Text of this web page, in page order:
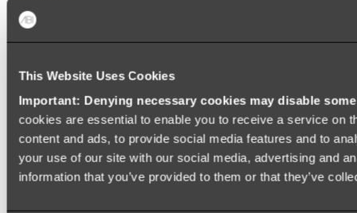
This Website Uses Cookies
Important: Denying necessary cookies may disable
cookies are essential to enable you to receive a service on
content and ads, to provide social media features and to
your use of our site with our social media, advertising and
information that you’ve provided to them or that they’ve
HEATED TOWEL LADDERS
TOWEL HOOKS
SHOWER CADDIES
TOILET ROLL HOLDERS
TOILET BRUSHES
SINK DRAINERS
PAPER TOWEL HOLDERS
COLANDERS